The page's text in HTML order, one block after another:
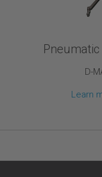
D-
Learn